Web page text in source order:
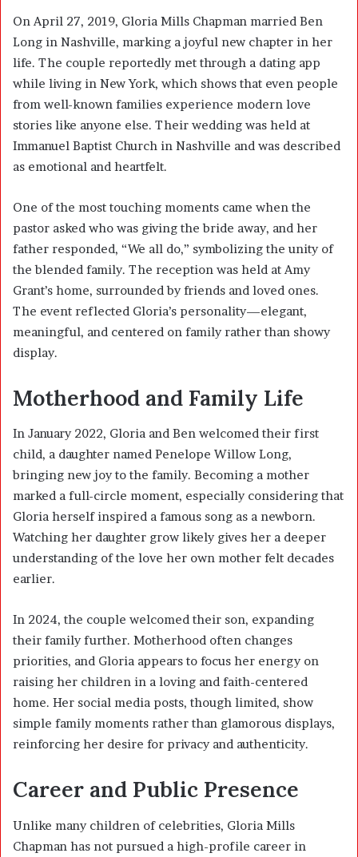
On April 27, 2019, Gloria Mills Chapman married Ben
Long in Nashville, marking a joyful new chapter in her
life. The couple reportedly met through a dating app
while living in New York, which shows that even people
from well-known families experience modern love
stories like anyone else. Their wedding was held at
Immanuel Baptist Church in Nashville and was described
as emotional and heartfelt.
One of the most touching moments came when the
pastor asked who was giving the bride away, and her
father responded, “We all do,” symbolizing the unity of
the blended family. The reception was held at Amy
Grant’s home, surrounded by friends and loved ones.
The event reflected Gloria’s personality—elegant,
meaningful, and centered on family rather than showy
display.
Motherhood and Family Life
In January 2022, Gloria and Ben welcomed their first
child, a daughter named Penelope Willow Long,
bringing new joy to the family. Becoming a mother
marked a full-circle moment, especially considering that
Gloria herself inspired a famous song as a newborn.
Watching her daughter grow likely gives her a deeper
understanding of the love her own mother felt decades
earlier.
In 2024, the couple welcomed their son, expanding
their family further. Motherhood often changes
priorities, and Gloria appears to focus her energy on
raising her children in a loving and faith-centered
home. Her social media posts, though limited, show
simple family moments rather than glamorous displays,
reinforcing her desire for privacy and authenticity.
Career and Public Presence
Unlike many children of celebrities, Gloria Mills
Chapman has not pursued a high-profile career in